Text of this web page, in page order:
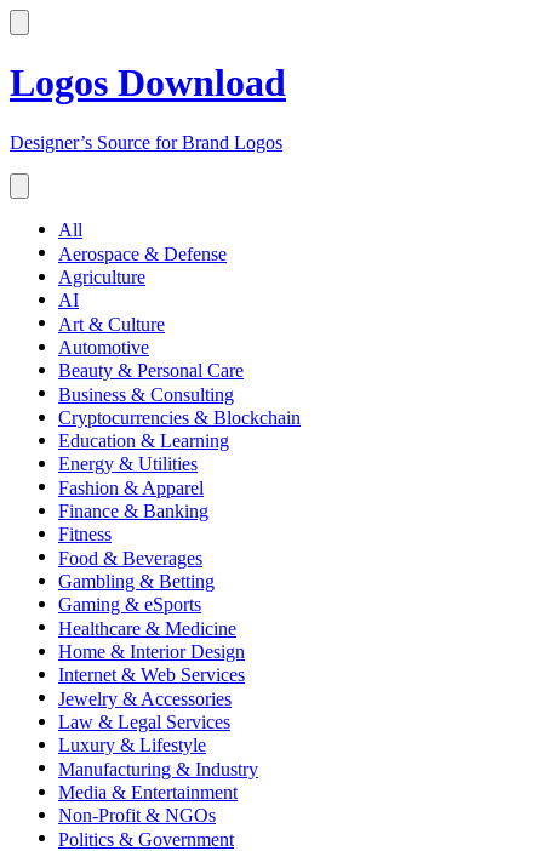
Logos Download
Designer’s Source for Brand Logos
All
Aerospace & Defense
Agriculture
AI
Art & Culture
Automotive
Beauty & Personal Care
Business & Consulting
Cryptocurrencies & Blockchain
Education & Learning
Energy & Utilities
Fashion & Apparel
Finance & Banking
Fitness
Food & Beverages
Gambling & Betting
Gaming & eSports
Healthcare & Medicine
Home & Interior Design
Internet & Web Services
Jewelry & Accessories
Law & Legal Services
Luxury & Lifestyle
Manufacturing & Industry
Media & Entertainment
Non-Profit & NGOs
Politics & Government